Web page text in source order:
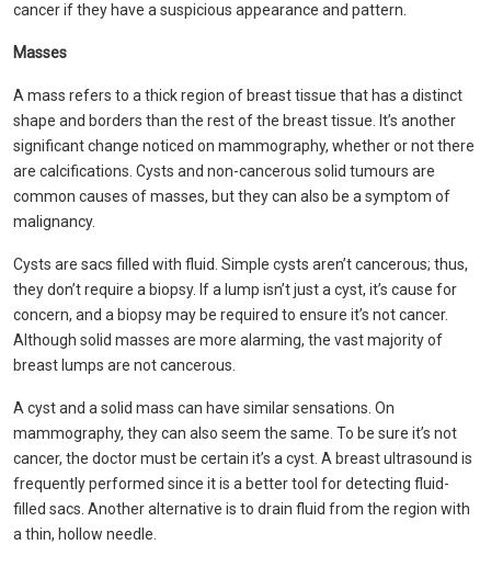
cancer if they have a suspicious appearance and pattern.
Masses
A mass refers to a thick region of breast tissue that has a distinct
shape and borders than the rest of the breast tissue. It’s another
significant change noticed on mammography, whether or not there
are calcifications. Cysts and non-cancerous solid tumours are
common causes of masses, but they can also be a symptom of
malignancy.
Cysts are sacs filled with fluid. Simple cysts aren’t cancerous; thus,
they don’t require a biopsy. If a lump isn’t just a cyst, it’s cause for
concern, and a biopsy may be required to ensure it’s not cancer.
Although solid masses are more alarming, the vast majority of
breast lumps are not cancerous.
A cyst and a solid mass can have similar sensations. On
mammography, they can also seem the same. To be sure it’s not
cancer, the doctor must be certain it’s a cyst. A breast ultrasound is
frequently performed since it is a better tool for detecting fluid-
filled sacs. Another alternative is to drain fluid from the region with
a thin, hollow needle.